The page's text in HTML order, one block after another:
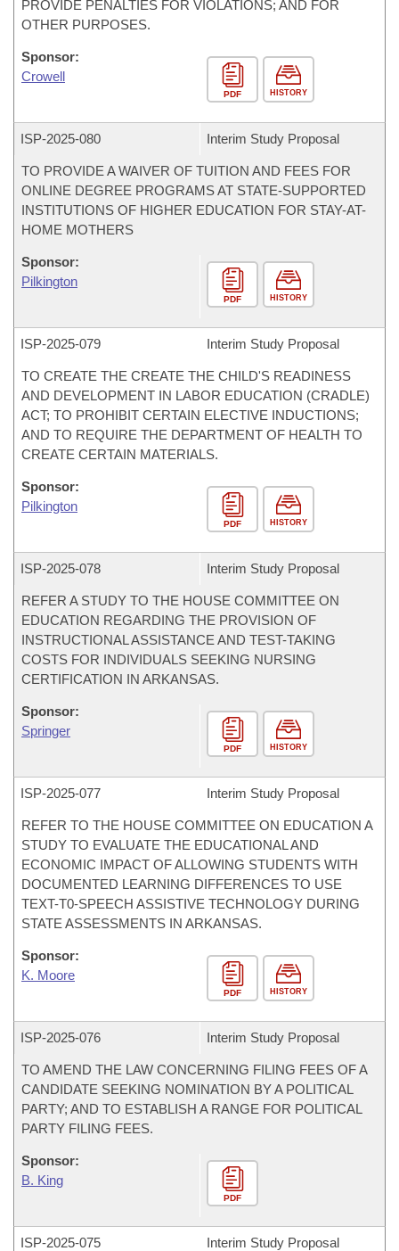
PROVIDE PENALTIES FOR VIOLATIONS; AND FOR
OTHER PURPOSES.
Sponsor:
Crowell
PDF HISTORY
ISP-2025-080 Interim Study Proposal
TO PROVIDE A WAIVER OF TUITION AND FEES FOR
ONLINE DEGREE PROGRAMS AT STATE-SUPPORTED
INSTITUTIONS OF HIGHER EDUCATION FOR STAY-AT-
HOME MOTHERS
Sponsor:
Pilkington
PDF HISTORY
ISP-2025-079 Interim Study Proposal
TO CREATE THE CREATE THE CHILD'S READINESS
AND DEVELOPMENT IN LABOR EDUCATION (CRADLE)
ACT; TO PROHIBIT CERTAIN ELECTIVE INDUCTIONS;
AND TO REQUIRE THE DEPARTMENT OF HEALTH TO
CREATE CERTAIN MATERIALS.
Sponsor:
Pilkington
PDF HISTORY
ISP-2025-078 Interim Study Proposal
REFER A STUDY TO THE HOUSE COMMITTEE ON
EDUCATION REGARDING THE PROVISION OF
INSTRUCTIONAL ASSISTANCE AND TEST-TAKING
COSTS FOR INDIVIDUALS SEEKING NURSING
CERTIFICATION IN ARKANSAS.
Sponsor:
Springer
PDF HISTORY
ISP-2025-077 Interim Study Proposal
REFER TO THE HOUSE COMMITTEE ON EDUCATION A
STUDY TO EVALUATE THE EDUCATIONAL AND
ECONOMIC IMPACT OF ALLOWING STUDENTS WITH
DOCUMENTED LEARNING DIFFERENCES TO USE
TEXT-T0-SPEECH ASSISTIVE TECHNOLOGY DURING
STATE ASSESSMENTS IN ARKANSAS.
Sponsor:
K. Moore
PDF HISTORY
ISP-2025-076 Interim Study Proposal
TO AMEND THE LAW CONCERNING FILING FEES OF A
CANDIDATE SEEKING NOMINATION BY A POLITICAL
PARTY; AND TO ESTABLISH A RANGE FOR POLITICAL
PARTY FILING FEES.
Sponsor:
B. King
PDF
ISP-2025-075 Interim Study Proposal